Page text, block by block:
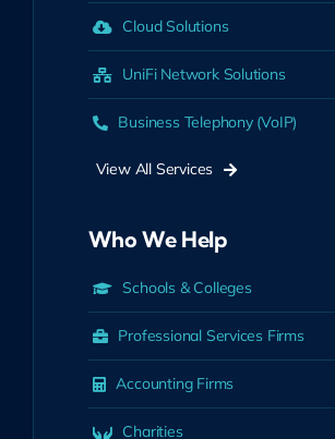
Cloud Solutions
UniFi Network Solutions
Business Telephony (VoIP)
View All Services
Who We Help
Schools & Colleges
Professional Services Firms
Accounting Firms
Charities